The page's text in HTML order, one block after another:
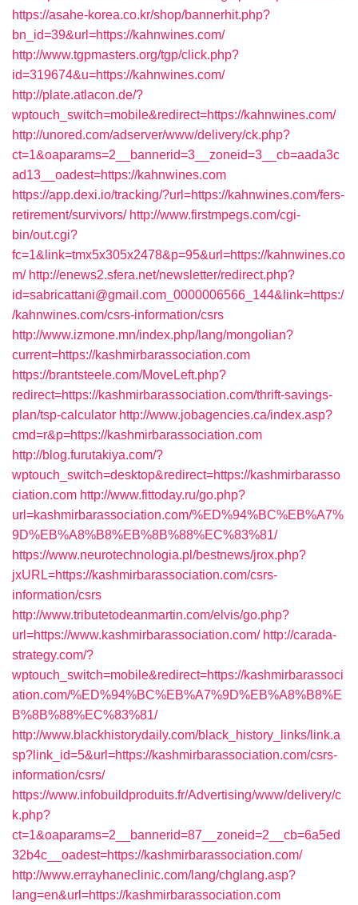
https://asahe-korea.co.kr/shop/bannerhit.php?
bn_id=39&url=https://kahnwines.com/
http://www.tgpmasters.org/tgp/click.php?
id=319674&u=https://kahnwines.com/
http://plate.atlacon.de/?
wptouch_switch=mobile&redirect=https://kahnwines.com/
http://unored.com/adserver/www/delivery/ck.php?
ct=1&oaparams=2__bannerid=3__zoneid=3__cb=aada3c
ad13__oadest=https://kahnwines.com
https://app.dexi.io/tracking/?url=https://kahnwines.com/fers-
retirement/survivors/ http://www.firstmpegs.com/cgi-
bin/out.cgi?
fc=1&link=tmx5x305x2478&p=95&url=https://kahnwines.co
m/ http://enews2.sfera.net/newsletter/redirect.php?
id=sabricattani@gmail.com_0000006566_144&link=https:/
/kahnwines.com/csrs-information/csrs
http://www.izmone.mn/index.php/lang/mongolian?
current=https://kashmirbarassociation.com
https://brantsteele.com/MoveLeft.php?
redirect=https://kashmirbarassociation.com/thrift-savings-
plan/tsp-calculator http://www.jobagencies.ca/index.asp?
cmd=r&p=https://kashmirbarassociation.com
http://blog.furutakiya.com/?
wptouch_switch=desktop&redirect=https://kashmirbarasso
ciation.com http://www.fittoday.ru/go.php?
url=kashmirbarassociation.com/%ED%94%BC%EB%A7%
9D%EB%A8%B8%EB%8B%88%EC%83%81/
https://www.neurotechnologia.pl/bestnews/jrox.php?
jxURL=https://kashmirbarassociation.com/csrs-
information/csrs
http://www.tributetodeanmartin.com/elvis/go.php?
url=https://www.kashmirbarassociation.com/ http://carada-
strategy.com/?
wptouch_switch=mobile&redirect=https://kashmirbarassoci
ation.com/%ED%94%BC%EB%A7%9D%EB%A8%B8%E
B%8B%88%EC%83%81/
http://www.blackhistorydaily.com/black_history_links/link.a
sp?link_id=5&url=https://kashmirbarassociation.com/csrs-
information/csrs/
https://www.infobuildproduits.fr/Advertising/www/delivery/c
k.php?
ct=1&oaparams=2__bannerid=87__zoneid=2__cb=6a5ed
32b4c__oadest=https://kashmirbarassociation.com/
http://www.errayhaneclinic.com/lang/chglang.asp?
lang=en&url=https://kashmirbarassociation.com